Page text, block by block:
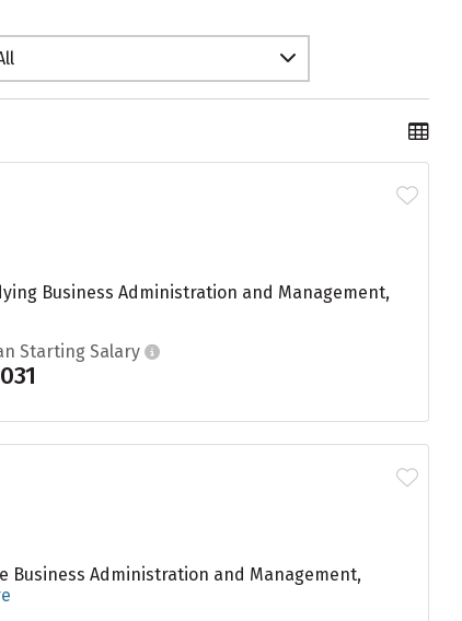
Business Administration and Management,
Starting Salary
Business Administration and Management,